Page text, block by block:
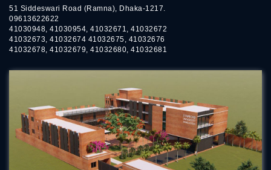
51 Siddeswari Road (Ramna), Dhaka-1217.
09613622622
41030948, 41030954, 41032671, 41032672
41032673, 41032674 41032675, 41032676
41032678, 41032679, 41032680, 41032681